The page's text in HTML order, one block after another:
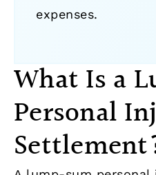
expenses.
What Is a
Personal